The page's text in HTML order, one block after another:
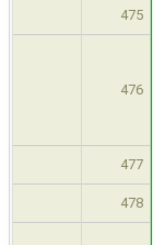
475
476
477
478